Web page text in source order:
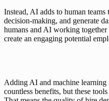
Instead, AI adds to human
decision-making, and generate
humans and AI working together
create an engaging potential
Adding AI and machine
countless benefits, but these